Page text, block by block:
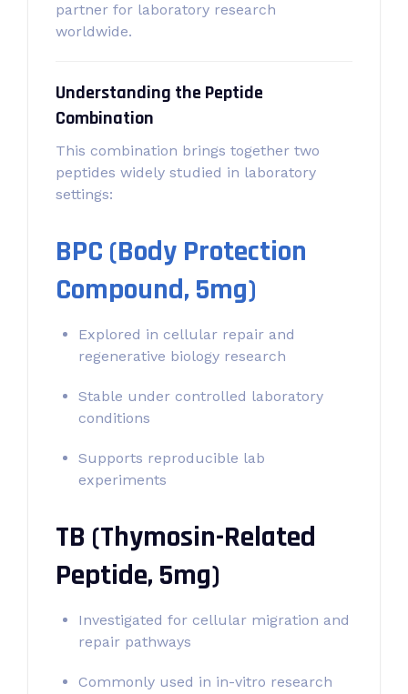
partner for laboratory research
worldwide.
Understanding the Peptide
Combination
This combination brings together two
peptides widely studied in laboratory
settings:
BPC (Body Protection
Compound, 5mg)
Explored in cellular repair and
regenerative biology research
Stable under controlled laboratory
conditions
Supports reproducible lab
experiments
TB (Thymosin-Related
Peptide, 5mg)
Investigated for cellular migration and
repair pathways
Commonly used in in-vitro research